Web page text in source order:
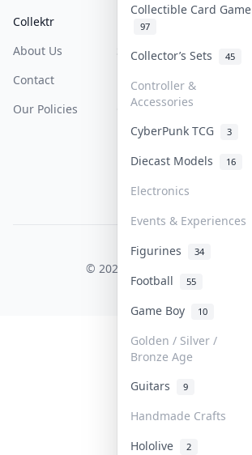
Collectible Card Game
97
Collector’s Sets 45
Controller &
Accessories
CyberPunk TCG 3
Diecast Models 16
Electronics
Events & Experiences
Figurines 34
Football
55
Game Boy 10
Golden / Silver /
Bronze Age
Guitars 9
Handmade Crafts
Hololive
2
Collektr
About Us
Contact
Our Policies
Sell On Collektr
How To Sell
Get Paid
COLLEKTR, INC.
© 2026 Collektr. All rights